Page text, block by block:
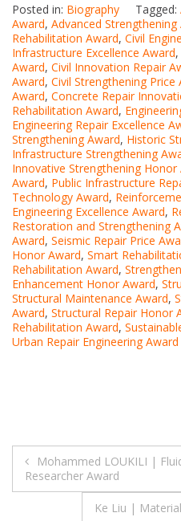
Posted in: Biography Tagged:
Award, Advanced Strengthening
Rehabilitation Award, Civil
Infrastructure Excellence Award,
Award, Civil Innovation Repair
Award, Civil Strengthening Price
Award, Concrete Repair
Rehabilitation Award,
Engineering Repair Excellence
Strengthening Award, Historic
Infrastructure Strengthening
Innovative Strengthening Honor
Award, Public Infrastructure
Technology Award,
Engineering Excellence Award,
Restoration and Strengthening
Award, Seismic Repair Price
Honor Award, Smart
Rehabilitation Award,
Enhancement Honor Award,
Structural Maintenance Award,
Award, Structural Repair Honor
Rehabilitation Award,
Urban Repair Engineering Award
Post
navigation
Mohammed LOUKILI |
Researcher Award
Ke Liu |